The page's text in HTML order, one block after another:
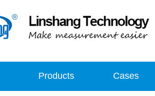
Products Cases